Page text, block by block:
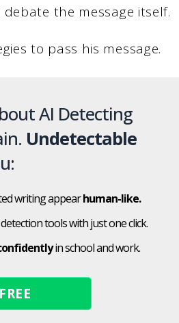
the message itself.
to pass his message.
AI Detecting
Undetectable
writing appearhuman-like.
tools with just one click.
in school and work.